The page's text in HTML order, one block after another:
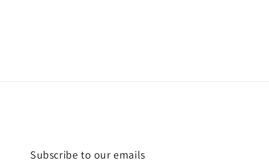
Subscribe to our emails